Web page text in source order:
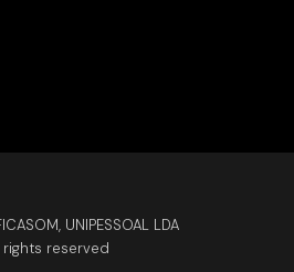
UNIPESSOAL LDA
rights reserved